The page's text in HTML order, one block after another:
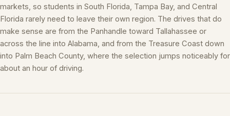
markets, so students in South Florida, Tampa Bay, and Central
Florida rarely need to leave their own region. The drives that do
make sense are from the Panhandle toward Tallahassee or
across the line into Alabama, and from the Treasure Coast down
into Palm Beach County, where the selection jumps noticeably for
about an hour of driving.